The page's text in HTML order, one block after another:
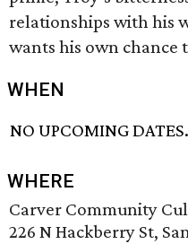
relationships with his
wants his own chance
WHEN
NO UPCOMING DATES.
WHERE
Carver Community
226 N Hackberry St,